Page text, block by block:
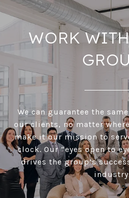
WORK
We can guarantee the
our clients, no matter
make it our mission to
clock. Our “eyes open to
drives the group’s